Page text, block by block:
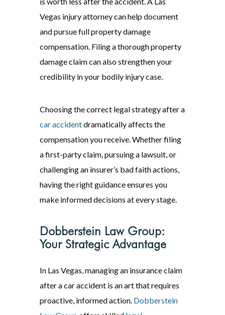
Vegas injury attorney can help document
and pursue full property damage
compensation. Filing a thorough property
damage claim can also strengthen your
credibility in your bodily injury case.
Choosing the correct legal strategy after a
car accidentdramatically affects the
compensation you receive. Whether filing
a first-party claim, pursuing a lawsuit, or
challenging an insurer’s bad faith actions,
having the right guidance ensures you
make informed decisions at every stage.
Dobberstein Law Group:
Your Strategic Advantage
In Las Vegas, managing an insurance claim
after a car accident is an art that requires
proactive, informed action. Dobberstein